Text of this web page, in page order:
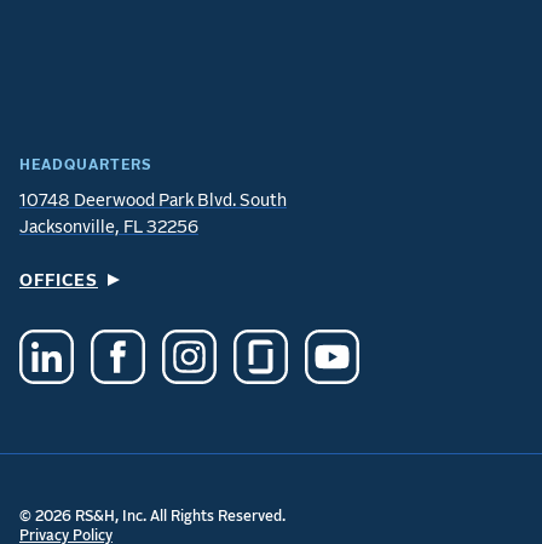
HEADQUARTERS
10748 Deerwood Park Blvd. South
Jacksonville, FL 32256
OFFICES
© 2026 RS&H, Inc. All Rights Reserved.
Privacy Policy